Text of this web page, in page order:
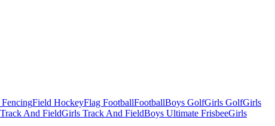
Field HockeyFlag FootballFootballBoys GolfGirls GolfGirls
And FieldGirls Track And FieldBoys Ultimate FrisbeeGirls